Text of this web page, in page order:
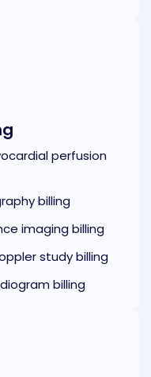
perfusion
billing
imaging billing
study billing
billing